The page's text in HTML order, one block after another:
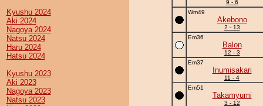
Kyushu 2024
Aki 2024
Nagoya 2024
Natsu 2024
Haru 2024
Hatsu 2024
Kyushu 2023
Aki 2023
Nagoya 2023
Natsu 2023
9 - 6
Wm49
Akebono
2 - 13
Em36
Balon
12 - 3
Em37
Inumisakari
11 - 4
Em51
Takamyumi
3 - 12